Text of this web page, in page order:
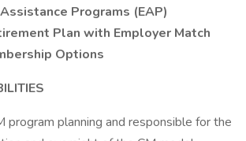
Programs (EAP)
Plan with Employer Match
Options
program planning and responsible for the